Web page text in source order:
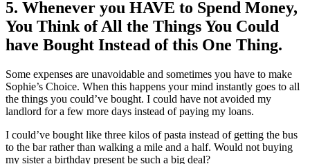
5. Whenever you HAVE to Spend Money,
You Think of All the Things You Could
have Bought Instead of this One Thing.
Some expenses are unavoidable and sometimes you have to make
Sophie’s Choice. When this happens your mind instantly goes to all
the things you could’ve bought. I could have not avoided my
landlord for a few more days instead of paying my loans.
I could’ve bought like three kilos of pasta instead of getting the bus
to the bar rather than walking a mile and a half. Would not buying
my sister a birthday present be such a big deal?